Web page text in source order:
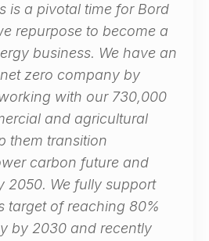
is a pivotal time for Bord
repurpose to become a
business. We have an
zero company by
with our 730,000
and agricultural
them transition
carbon future and
2050. We fully support
target of reaching 80%
by 2030 and recently